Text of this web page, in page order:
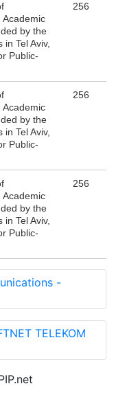
Academic
by the
in Tel Aviv,
Public-
256
Academic
by the
in Tel Aviv,
Public-
256
Academic
by the
in Tel Aviv,
Public-
256
-
TELEKOM